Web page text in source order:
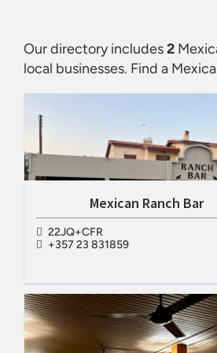
Our directory includes2
local businesses. Find a
Mexican Ranch Bar
22JQ+CFR
+357 23 831859